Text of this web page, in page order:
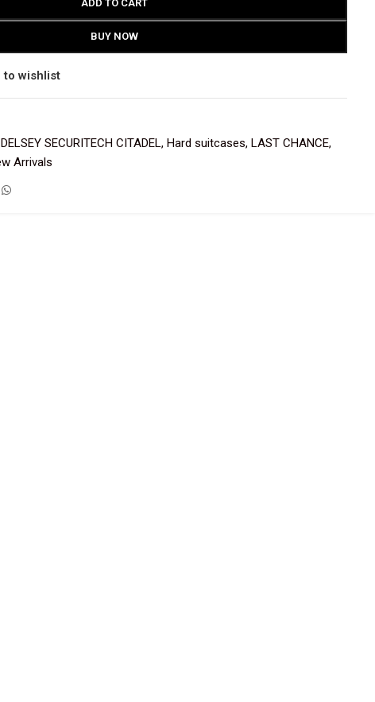
ADD TO CART
BUY NOW
to wishlist
DELSEY SECURITECH CITADEL, Hard suitcases, LAST CHANCE,
Arrivals